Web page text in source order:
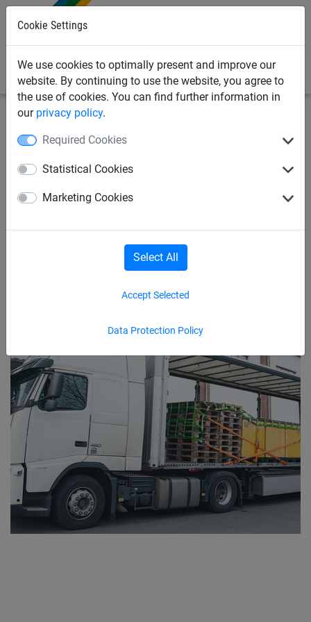
Cookie Settings
We use cookies to optimally present and improve our
website. By continuing to use the website, you agree to
the use of cookies. You can find further information in
our privacy policy.
Required Cookies
Statistical Cookies
Marketing Cookies
Data Protection Policy
Accept Selected
Select All
Webbing net complete set,
size: 3.05 x 6.05 m